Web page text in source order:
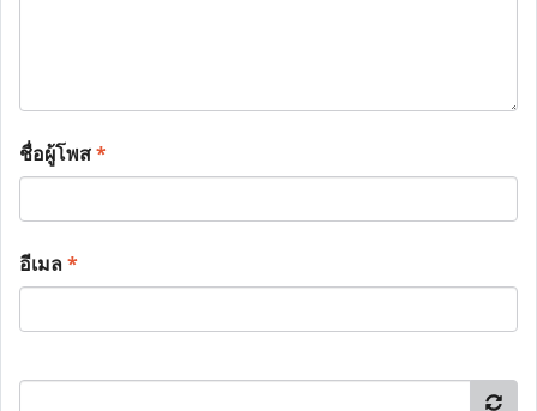
ชื่อผู้โพส*
อีเมล*